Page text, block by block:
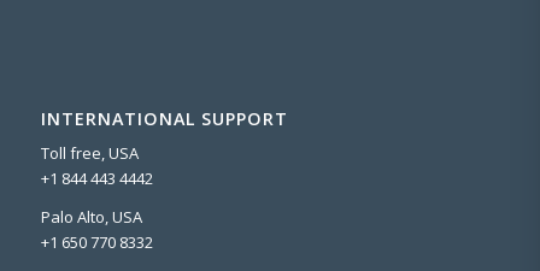
INTERNATIONAL SUPPORT
Toll free, USA
+1 844 443 4442
Palo Alto, USA
+1 650 770 8332